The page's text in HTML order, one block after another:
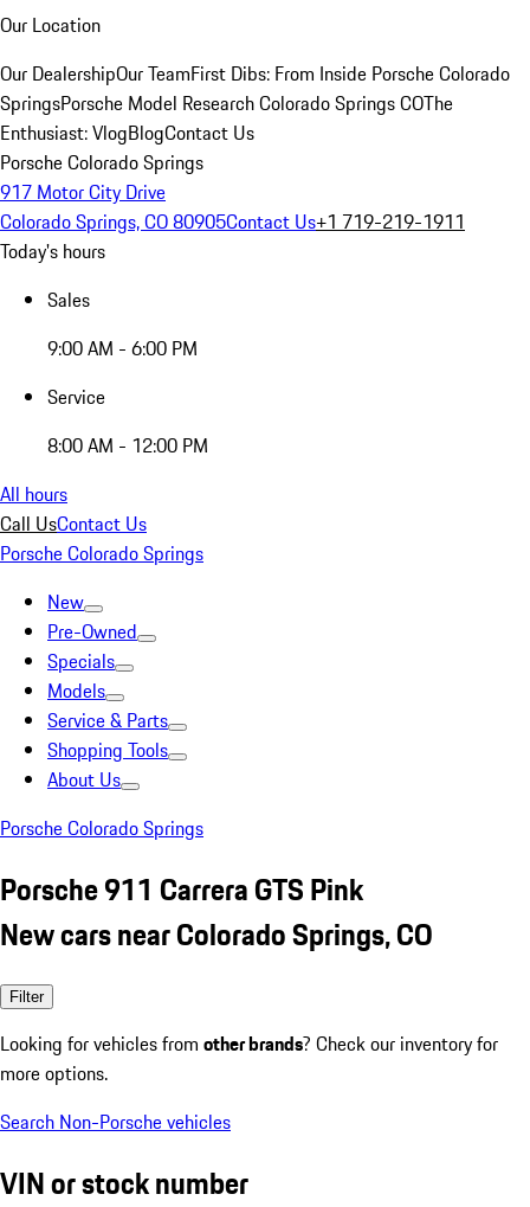
Our Location
Our DealershipOur TeamFirst Dibs: From Inside Porsche Colorado
SpringsPorsche Model Research Colorado Springs COThe
Enthusiast: VlogBlogContact Us
Porsche Colorado Springs
917 Motor City Drive
Colorado Springs, CO 80905Contact Us+1 719-219-1911
Today's hours
Sales
9:00 AM - 6:00 PM
Service
8:00 AM - 12:00 PM
All hours
Call UsContact Us
Porsche Colorado Springs
New
Pre-Owned
Specials
Models
Service & Parts
Shopping Tools
About Us
Porsche Colorado Springs
Porsche 911 Carrera GTS Pink
New cars near Colorado Springs, CO
Filter
Looking for vehicles from other brands? Check our inventory for
more options.
Search Non-Porsche vehicles
VIN or stock number